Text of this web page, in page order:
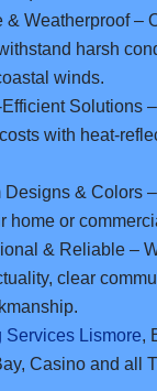
& Weatherproof –
harsh
winds.
Solutions
with heat-
Designs & Colors
home or
& Reliable –
clear
Services Lismore,
Casino and all